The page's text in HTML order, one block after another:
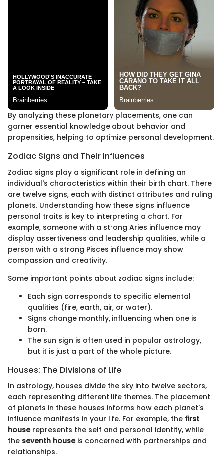
By analyzing these planetary placements, one can
garner essential knowledge about behavior and
propensities, helping to optimize personal development.
Zodiac Signs and Their Influences
Zodiac signs play a significant role in defining an
individual's characteristics within their birth chart. There
are twelve signs, each with distinct attributes and ruling
planets. Understanding how these signs influence
personal traits is key to interpreting a chart. For
example, someone with a strong Aries influence may
display assertiveness and leadership qualities, while a
person with a strong Pisces influence may show
compassion and creativity.
Some important points about zodiac signs include:
Each sign corresponds to specific elemental
qualities (fire, earth, air, or water).
Signs change monthly, influencing when one is
born.
The sun sign is often used in popular astrology,
but it is just a part of the whole picture.
Houses: The Divisions of Life
In astrology, houses divide the sky into twelve sectors,
each representing different life themes. The placement
of planets in these houses informs how each planet's
influence manifests in your life. For example, the first
houserepresents the self and personal identity, while
the seventh houseis concerned with partnerships and
relationships.